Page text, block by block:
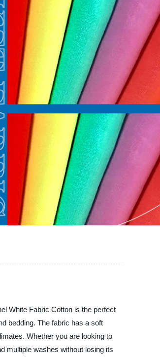
White Fabric Cotton is the perfect
bedding. The fabric has a soft
Whether you are looking to
multiple washes without losing its